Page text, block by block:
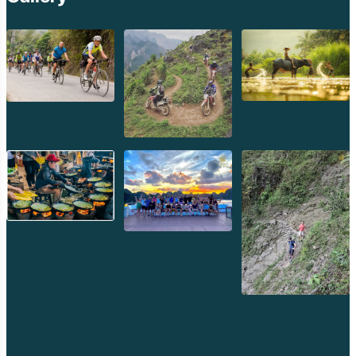
less commonly seen culture.
3.5. Other Diverse Groups: Khmu, Tai Yang, Iko, and More
Beyond these major groups, Phongsaly is home to numerous
other ethnic minorities, including the Khmu (known for their
resourcefulness and forest knowledge), Tai Yang (another Tai-
speaking group), Iko, and many others. Each contributes to the
province's incredible cultural richness, making it a unique
destination for ethnography and cultural studies.
3.6. Traditional Practices and Festivals: Living Heritage
Observing or participating in a local festival is an unparalleled
opportunity to experience Phongsaly's vibrant cultural tapestry.
These ceremonies, often tied to agricultural cycles, ancestral
worship, or unique animistic beliefs, are rich in traditional music,
dance, communal feasting, and ancient rituals. Due to the